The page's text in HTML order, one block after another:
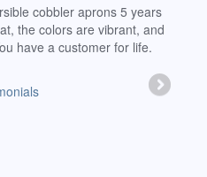
cobbler aprons 5 years
the colors are vibrant, and
have a customer for life.